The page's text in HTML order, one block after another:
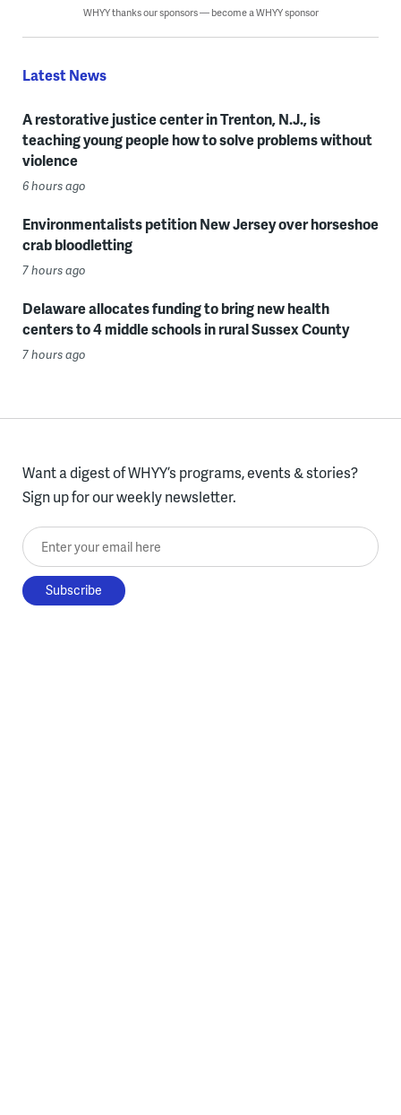
WHYY thanks our sponsors — become a WHYY sponsor
Latest News
A restorative justice center in Trenton, N.J., is
teaching young people how to solve problems without
violence
6 hours ago
Environmentalists petition New Jersey over horseshoe
crab bloodletting
7 hours ago
Delaware allocates funding to bring new health
centers to 4 middle schools in rural Sussex County
7 hours ago
Want a digest of WHYY’s programs, events & stories?
Sign up for our weekly newsletter.
Enter your email here